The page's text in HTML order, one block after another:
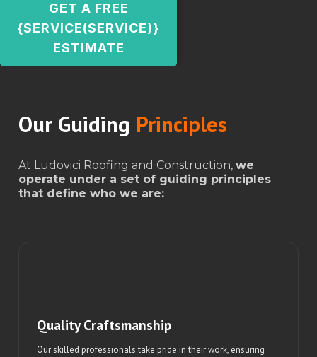
GET A FREE
{SERVICE(SERVICE)}
ESTIMATE
Our Guiding Principles
At Ludovici Roofing and Construction, we
operate under a set of guiding principles
that define who we are:
Quality Craftsmanship
Our skilled professionals take pride in their work, ensuring